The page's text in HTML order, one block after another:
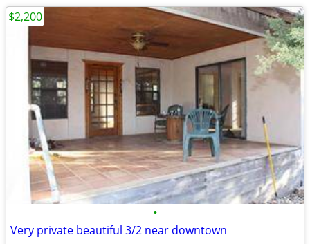
•
Very private beautiful 3/2 near downtown
$2,200